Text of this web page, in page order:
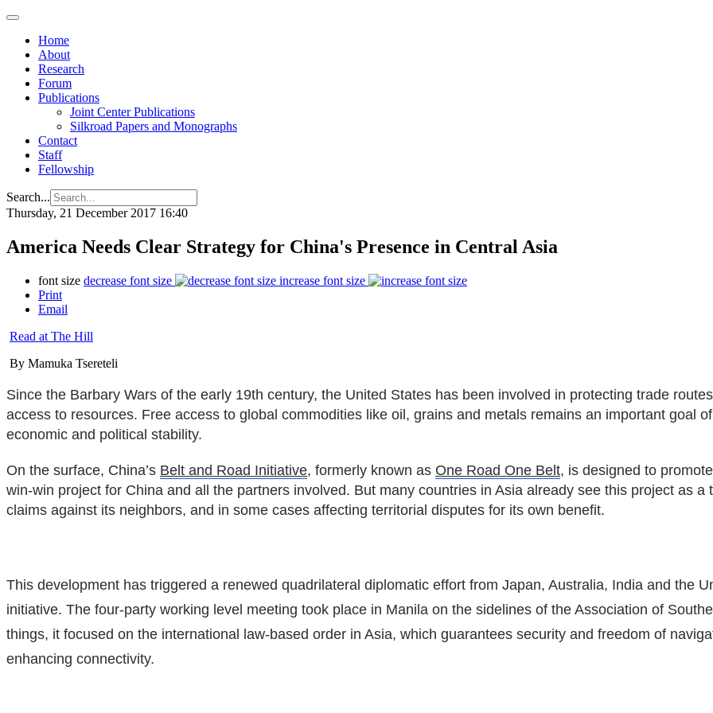
Home
About
Research
Forum
Publications
Joint Center Publications
Silkroad Papers and Monographs
Contact
Staff
Fellowship
Search...
Thursday, 21 December 2017 16:40
America Needs Clear Strategy for China's Presence in Central Asia
font size decrease font size
increase font size
Print
Email
Read at The Hill
By Mamuka Tsereteli
Since the Barbary Wars of the early 19th century, the United States has been involved in protecting trade
access to resources. Free access to global commodities like oil, grains and metals remains an important goal
economic and political stability.
On the surface, China’s Belt and Road Initiative, formerly known as One Road One Belt, is designed to
win-win project for China and all the partners involved. But many countries in Asia already see this project as
claims against its neighbors, and in some cases affecting territorial disputes for its own benefit.
This development has triggered a renewed quadrilateral diplomatic effort from Japan, Australia, India and the
initiative. The four-party working level meeting took place in Manila on the sidelines of the Association of
things, it focused on the international law-based order in Asia, which guarantees security and freedom of
enhancing connectivity.
is
Director
American
Foreign
Institute
and
co-
Institute
Security
Development
Policy